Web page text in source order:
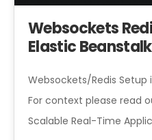
Websockets
Elastic Beanstalk
Websockets/Redis Setup
For context please read
Scalable Real-Time